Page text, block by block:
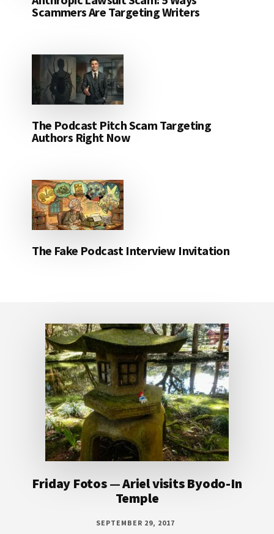
Scammers Are Targeting Writers
The Podcast Pitch Scam Targeting
Authors Right Now
The Fake Podcast Interview Invitation
Friday Fotos — Ariel visits Byodo-In
Temple
SEPTEMBER 29, 2017